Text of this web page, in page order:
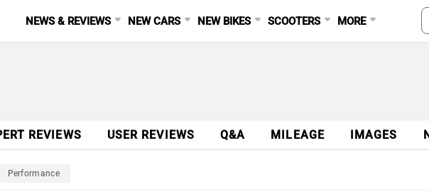
NEWS & REVIEWS NEW CARS NEW BIKES SCOOTERS MORE
REVIEWS USER REVIEWS Q&A MILEAGE IMAGES
Performance